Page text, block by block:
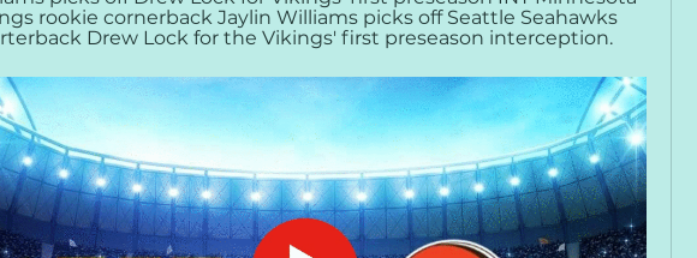
rookie cornerback Jaylin Williams picks off Seattle Seahawks
Drew Lock for the Vikings' first preseason interception.